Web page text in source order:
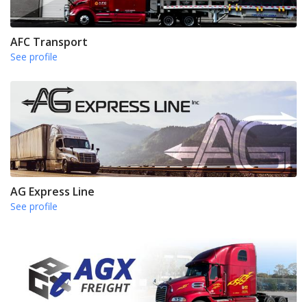
AFC Transport
See profile
AG Express Line
See profile